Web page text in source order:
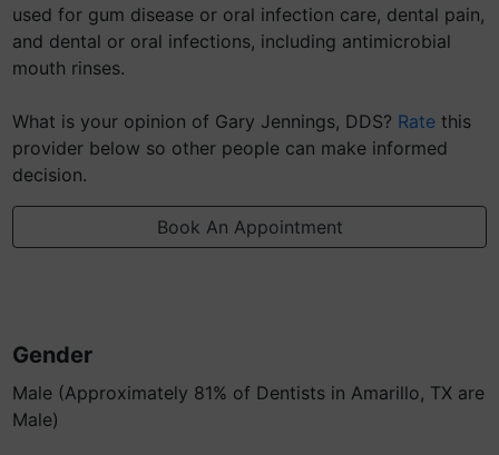
used for gum disease or oral infection care, dental pain,
and dental or oral infections, including antimicrobial
mouth rinses.
What is your opinion of Gary Jennings, DDS? Rate this
provider below so other people can make informed
decision.
Book An Appointment
Gender
Male (Approximately 81% of Dentists in Amarillo, TX are
Male)